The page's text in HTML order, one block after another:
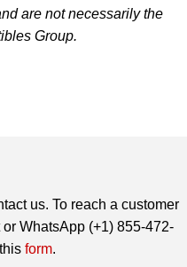
are not necessarily the
Group.
us. To reach a customer
WhatsApp (+1) 855-472-
form.